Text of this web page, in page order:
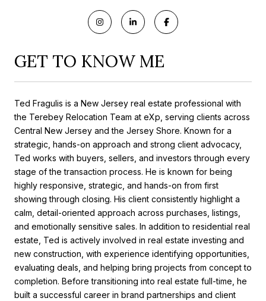
GET TO KNOW ME
Ted Fragulis is a New Jersey real estate professional with
the Terebey Relocation Team at eXp, serving clients across
Central New Jersey and the Jersey Shore. Known for a
strategic, hands-on approach and strong client advocacy,
Ted works with buyers, sellers, and investors through every
stage of the transaction process. He is known for being
highly responsive, strategic, and hands-on from first
showing through closing. His client consistently highlight a
calm, detail-oriented approach across purchases, listings,
and emotionally sensitive sales. In addition to residential real
estate, Ted is actively involved in real estate investing and
new construction, with experience identifying opportunities,
evaluating deals, and helping bring projects from concept to
completion. Before transitioning into real estate full-time, he
built a successful career in brand partnerships and client